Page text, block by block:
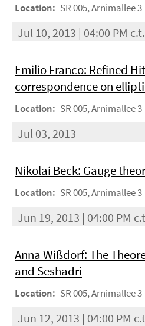
Location: SR 005, Arnimallee 3
Jul 10, 2013 | 04:00 PM c.t.
Emilio Franco: Refined
correspondence on
Location: SR 005, Arnimallee 3
Jul 03, 2013
Nikolai Beck: Gauge
Location: SR 005, Arnimallee 3
Jun 19, 2013 | 04:00 PM
Anna Wißdorf: The
and Seshadri
Location: SR 005, Arnimallee 3
Jun 12, 2013 | 04:00 PM